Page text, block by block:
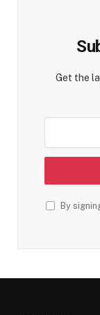
Get the
By